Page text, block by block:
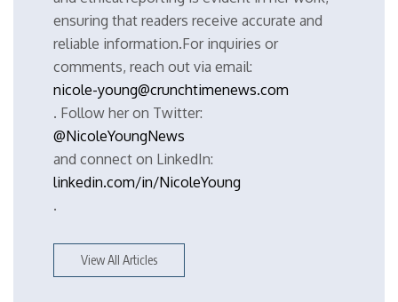
ensuring that readers receive accurate and
reliable information.For inquiries or
comments, reach out via email:
nicole-young@crunchtimenews.com
. Follow her on Twitter:
@NicoleYoungNews
and connect on LinkedIn:
linkedin.com/in/NicoleYoung
.
View All Articles